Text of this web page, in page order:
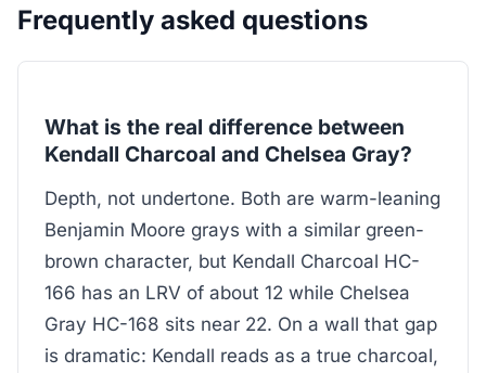
Frequently asked questions
What is the real difference between
Kendall Charcoal and Chelsea Gray?
Depth, not undertone. Both are warm-leaning
Benjamin Moore grays with a similar green-
brown character, but Kendall Charcoal HC-
166 has an LRV of about 12 while Chelsea
Gray HC-168 sits near 22. On a wall that gap
is dramatic: Kendall reads as a true charcoal,